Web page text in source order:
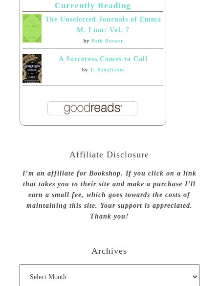
Currently Reading
The Unselected Journals of Emma
M. Lion: Vol. 7
by Beth Brower
A Sorceress Comes to Call
by T. Kingfisher
Affiliate Disclosure
I’m an affiliate for Bookshop. If you click on a link
that takes you to their site and make a purchase I’ll
earn a small fee, which goes towards the costs of
maintaining this site. Your support is appreciated.
Thank you!
Archives